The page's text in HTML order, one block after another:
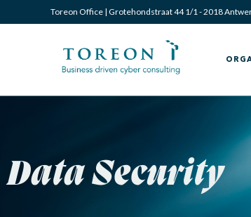
Toreon Office | Grotehondstraat 44 1/1 - 2018
Data Security